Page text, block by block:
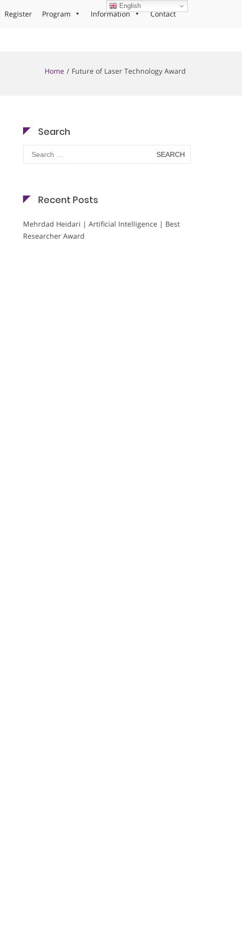
Register Program Information Contact
Home Future of Laser Technology Award
Search
Search
for:
Recent Posts
Mehrdad Heidari | Artificial Intelligence | Best
Researcher Award
English